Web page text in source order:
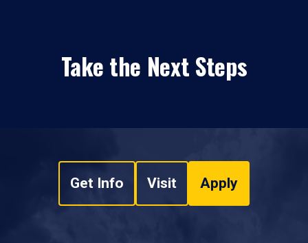
Take the Next Steps
Get Info Visit Apply